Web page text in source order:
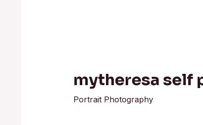
mytheresa self
Portrait Photography